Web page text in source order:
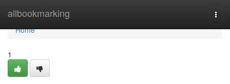
allbookmarking
Home
Home
1